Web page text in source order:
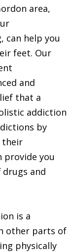
area,
can help you
feet. Our
and
that a
addiction
by
their
provide you
and
is a
other parts of
physically